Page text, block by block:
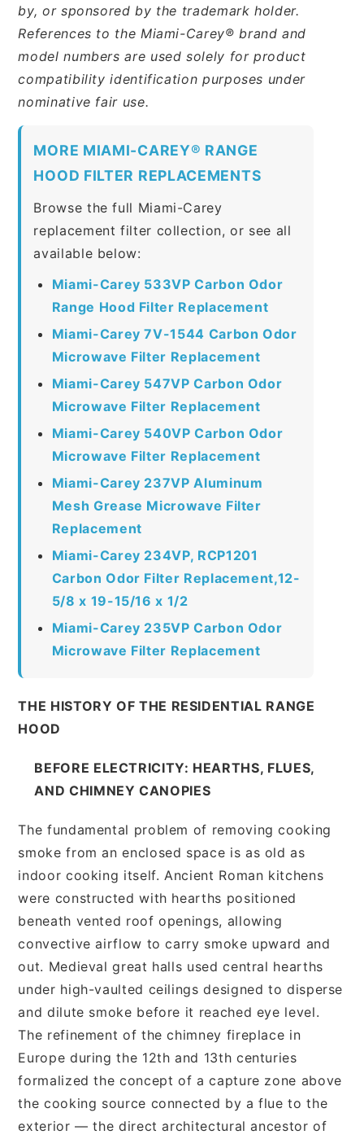
by, or sponsored by the trademark holder.
References to the Miami-Carey® brand and
model numbers are used solely for product
compatibility identification purposes under
nominative fair use.
MORE MIAMI-CAREY® RANGE
HOOD FILTER REPLACEMENTS
Browse the full Miami-Carey
replacement filter collection, or see all
available below:
Miami-Carey 533VP Carbon Odor
Range Hood Filter Replacement
Miami-Carey 7V-1544 Carbon Odor
Microwave Filter Replacement
Miami-Carey 547VP Carbon Odor
Microwave Filter Replacement
Miami-Carey 540VP Carbon Odor
Microwave Filter Replacement
Miami-Carey 237VP Aluminum
Mesh Grease Microwave Filter
Replacement
Miami-Carey 234VP, RCP1201
Carbon Odor Filter Replacement,12-
5/8 x 19-15/16 x 1/2
Miami-Carey 235VP Carbon Odor
Microwave Filter Replacement
THE HISTORY OF THE RESIDENTIAL RANGE
HOOD
BEFORE ELECTRICITY: HEARTHS, FLUES,
AND CHIMNEY CANOPIES
The fundamental problem of removing cooking
smoke from an enclosed space is as old as
indoor cooking itself. Ancient Roman kitchens
were constructed with hearths positioned
beneath vented roof openings, allowing
convective airflow to carry smoke upward and
out. Medieval great halls used central hearths
under high-vaulted ceilings designed to disperse
and dilute smoke before it reached eye level.
The refinement of the chimney fireplace in
Europe during the 12th and 13th centuries
formalized the concept of a capture zone above
the cooking source connected by a flue to the
exterior — the direct architectural ancestor of